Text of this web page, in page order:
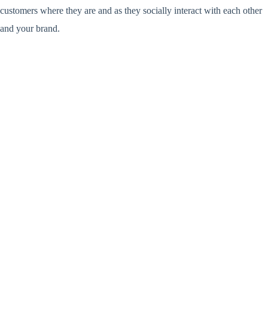
customers where they are and as they socially interact with each other
and your brand.